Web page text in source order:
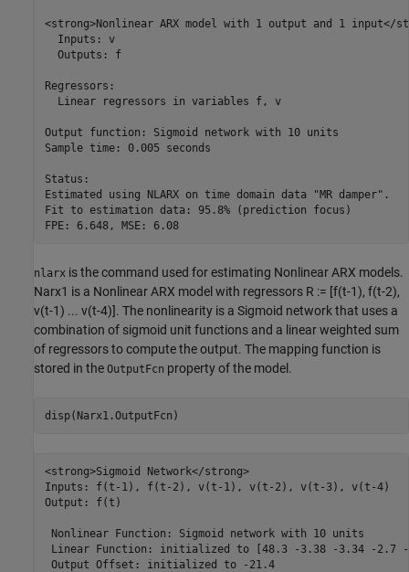
<strong>Nonlinear ARX model with 1 output and 1 input</
  Inputs: v
  Outputs: f
Regressors:
  Linear regressors in variables f, v
Output function: Sigmoid network with 10 units
Sample time: 0.005 seconds
Status:
Estimated using NLARX on time domain data "MR damper".
Fit to estimation data: 95.8% (prediction focus)
FPE: 6.648, MSE: 6.08
nlarx is the command used for estimating Nonlinear ARX models.
Narx1 is a Nonlinear ARX model with regressors R := [f(t-1), f(t-2),
v(t-1) ... v(t-4)]. The nonlinearity is a Sigmoid network that uses a
combination of sigmoid unit functions and a linear weighted sum
of regressors to compute the output. The mapping function is
stored in the OutputFcn property of the model.
<strong>Sigmoid Network</strong>
Inputs: f(t-1), f(t-2), v(t-1), v(t-2), v(t-3), v(t-4)
Output: f(t)
Nonlinear Function: Sigmoid network with 10 units
Linear Function: initialized to [48.3 -3.38 -3.34 -2.7 -
Output Offset: initialized to -21.4